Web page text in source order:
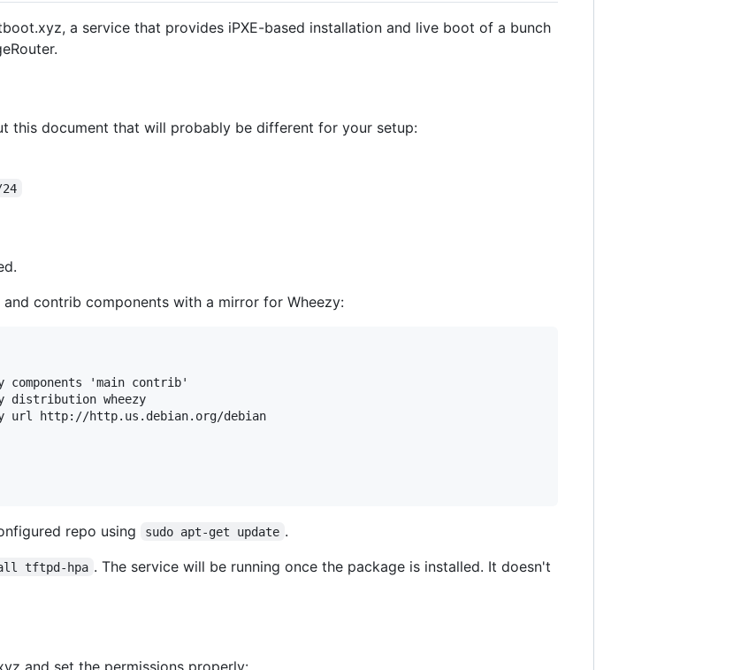
a service that provides iPXE-based installation and live boot of a bunch
this document that will probably be different for your setup:
contrib components with a mirror for Wheezy:
components 'main contrib'
distribution wheezy
url http://http.us.debian.org/debian
repo using sudo apt-get update .
tftpd-hpa . The service will be running once the package is installed. It doesn't
and set the permissions properly: